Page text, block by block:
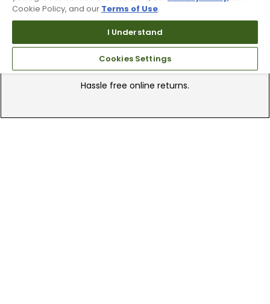
Free Online Returns
Hassle free online returns.
Cookie Policy, and our Terms of Use.
I Understand
Cookies Settings